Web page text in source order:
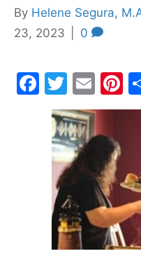
By Helene Segura,
23, 2023
0
F
e
b
o
T
w
itt
er
E
m
ai